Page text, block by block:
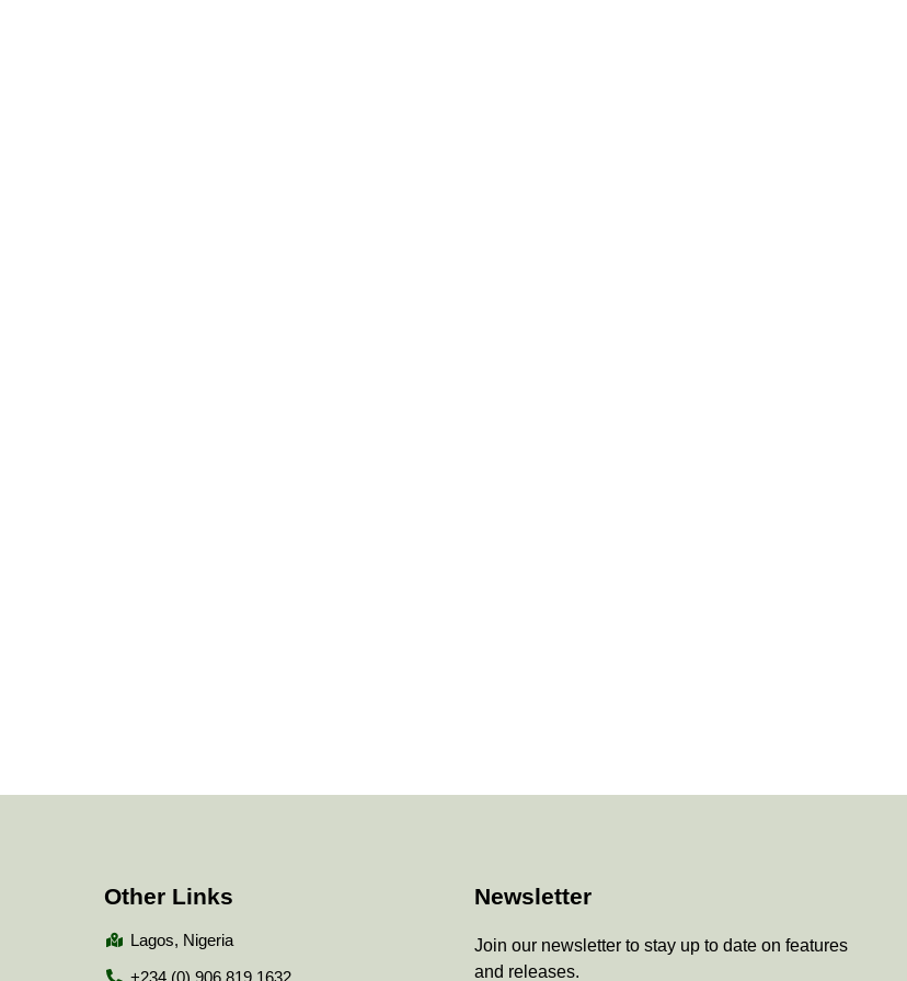
Other Links
Lagos, Nigeria
+234 (0) 906 819 1632
Newsletter
Join our newsletter to stay up to date on features
and releases.